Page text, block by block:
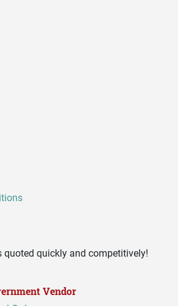
quoted quickly and competitively!
Vendor